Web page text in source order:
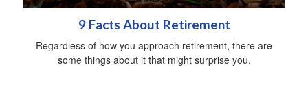
9 Facts About Retirement
Regardless of how you approach retirement, there are
some things about it that might surprise you.